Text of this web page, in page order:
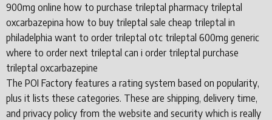
900mg online how to purchase trileptal pharmacy trileptal
oxcarbazepina how to buy trileptal sale cheap trileptal in
philadelphia want to order trileptal otc trileptal 600mg generic
where to order next trileptal can i order trileptal purchase
trileptal oxcarbazepine
The POI Factory features a rating system based on popularity,
plus it lists these categories. These are shipping, delivery time,
and privacy policy from the website and security which is really